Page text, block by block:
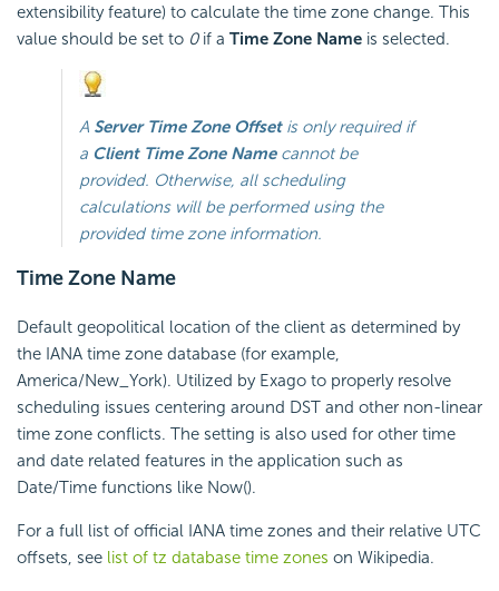
extensibility feature) to calculate the time zone change. This
value should be set to 0if a Time Zone Name is selected.
A Server Time Zone Offsetis only required if
a Client Time Zone Namecannot be
provided. Otherwise, all scheduling
calculations will be performed using the
provided time zone information.
Time Zone Name
Default geopolitical location of the client as determined by
the IANA time zone database (for example,
America/New_York). Utilized by Exago to properly resolve
scheduling issues centering around DST and other non-linear
time zone conflicts. The setting is also used for other time
and date related features in the application such as
Date/Time functions like Now().
For a full list of official IANA time zones and their relative UTC
offsets, see list of tz database time zones on Wikipedia.